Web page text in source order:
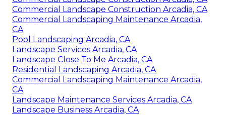
Commercial Landscape Construction Arcadia, CA
Commercial Landscaping Maintenance Arcadia,
CA
Pool Landscaping Arcadia, CA
Landscape Services Arcadia, CA
Landscape Close To Me Arcadia, CA
Residential Landscaping Arcadia, CA
Commercial Landscaping Maintenance Arcadia,
CA
Landscape Maintenance Services Arcadia, CA
Landscape Business Arcadia, CA